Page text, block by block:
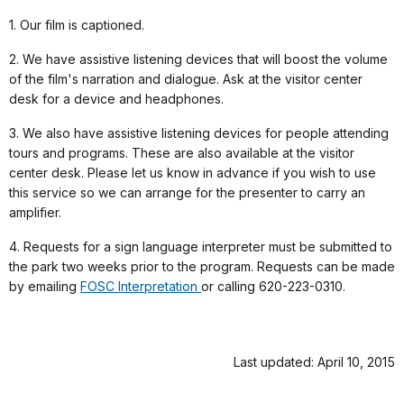
1. Our film is captioned.
2. We have assistive listening devices that will boost the volume
of the film's narration and dialogue. Ask at the visitor center
desk for a device and headphones.
3. We also have assistive listening devices for people attending
tours and programs. These are also available at the visitor
center desk. Please let us know in advance if you wish to use
this service so we can arrange for the presenter to carry an
amplifier.
4. Requests for a sign language interpreter must be submitted to
the park two weeks prior to the program. Requests can be made
by emailing FOSC Interpretation or calling 620-223-0310.
Last updated: April 10, 2015